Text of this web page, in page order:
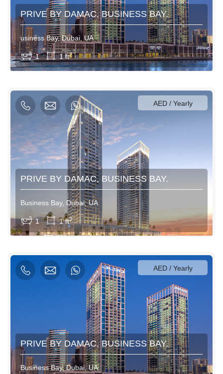
View More
PRIVE BY DAMAC, BUSINESS BAY.
usiness Bay, Dubai, UA
1 1 ft2
View More
600AED / Daily
3500AED / Weekly
AED / Yearly
PRIVE BY DAMAC, BUSINESS BAY.
Business Bay, Dubai, UA
1 1 ft2
View More
600AED / Daily
3500AED / Weekly
AED / Yearly
PRIVE BY DAMAC, BUSINESS BAY.
Business Bay, Dubai, UA